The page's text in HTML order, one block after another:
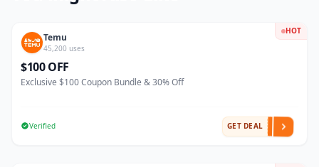
HOT
Temu
45,200 uses
$100 OFF
Exclusive $100 Coupon Bundle & 30% Off
Verified GET DEAL